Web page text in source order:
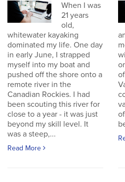
When I was
21 years
old,
whitewater kayaking
dominated my life. One day
in early June, I strapped
myself into my boat and
pushed off the shore onto a
remote river in the
Canadian Rockies. I had
been scouting this river for
close to a year - it was just
beyond my skill level. It
was a steep,...
Read More